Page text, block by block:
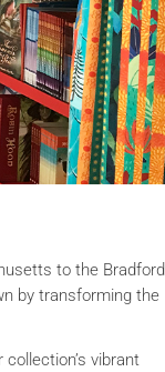
to the Bradford
by transforming the
vibrant